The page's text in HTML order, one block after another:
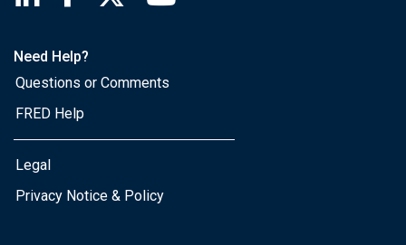
Need Help?
Questions or Comments
FRED Help
Legal
Privacy Notice & Policy